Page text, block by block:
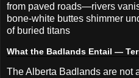
from paved roads—rivers
bone-white buttes shimmer
of buried titans
What the Badlands Entail —
The Alberta Badlands are not